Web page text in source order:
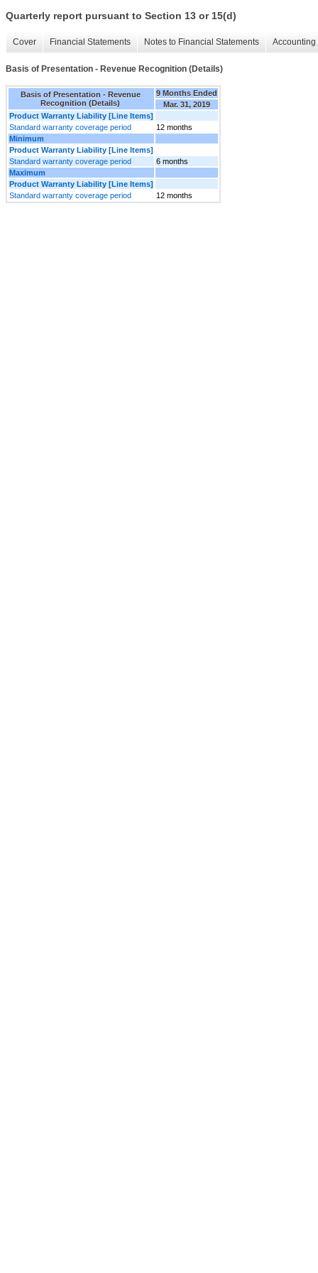
Quarterly report pursuant to Section 13 or 15(d)
Cover Financial Statements Notes to Financial Statements
Basis of Presentation - Revenue Recognition (Details)
Basis of Presentation - Revenue
Recognition (Details)
9 Months Ended
Mar. 31, 2019
Product Warranty Liability [Line Items]
Standard warranty coverage period
12 months
Minimum
Product Warranty Liability [Line Items]
Standard warranty coverage period
6 months
Maximum
Product Warranty Liability [Line Items]
Standard warranty coverage period
12 months